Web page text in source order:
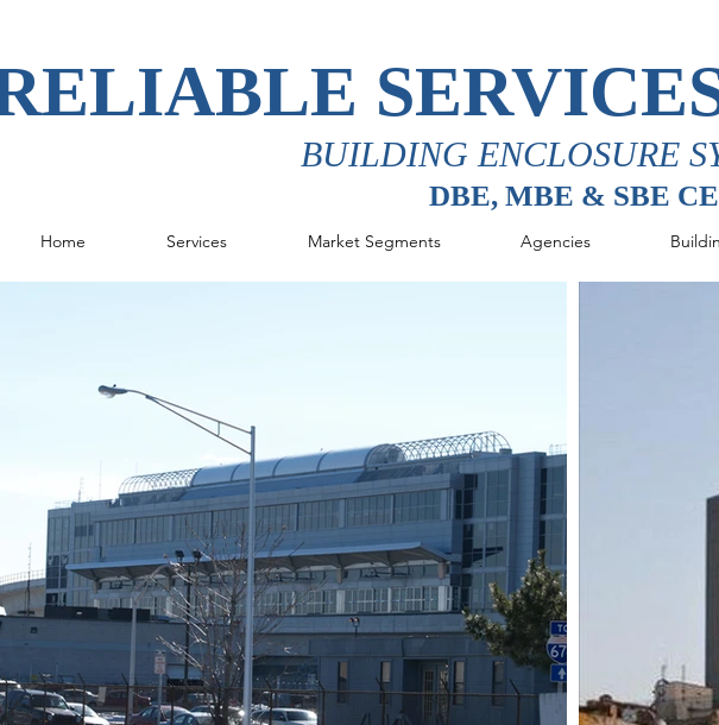
BUILDING ENCLOSURE
DBE, MBE & SBE
Home Services Market Segments Agencies